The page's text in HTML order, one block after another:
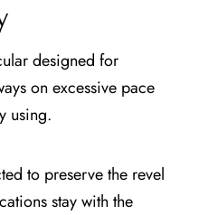
designed for
on excessive pace
using.
to preserve the revel
stay with the